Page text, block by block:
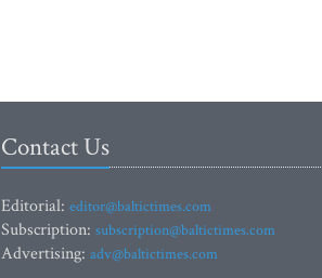
Contact Us
Editorial: editor@baltictimes.com
Subscription: subscription@baltictimes.com
Advertising: adv@baltictimes.com